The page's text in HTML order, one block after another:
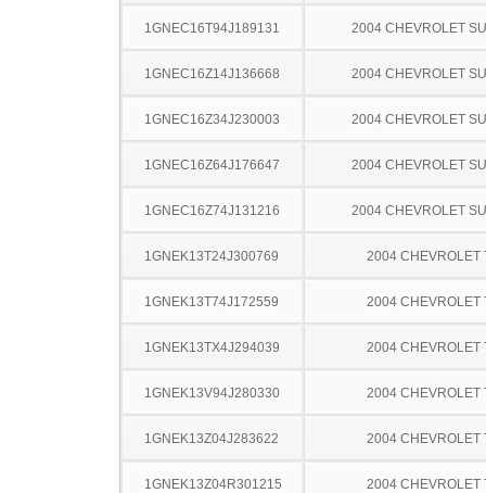
1GNEC16T94J189131 2004 CHEVROLET
1GNEC16Z14J136668 2004 CHEVROLET
1GNEC16Z34J230003 2004 CHEVROLET
1GNEC16Z64J176647 2004 CHEVROLET
1GNEC16Z74J131216 2004 CHEVROLET
1GNEK13T24J300769 2004 CHEVROLET
1GNEK13T74J172559 2004 CHEVROLET
1GNEK13TX4J294039 2004 CHEVROLET
1GNEK13V94J280330 2004 CHEVROLET
1GNEK13Z04J283622 2004 CHEVROLET
1GNEK13Z04R301215 2004 CHEVROLET